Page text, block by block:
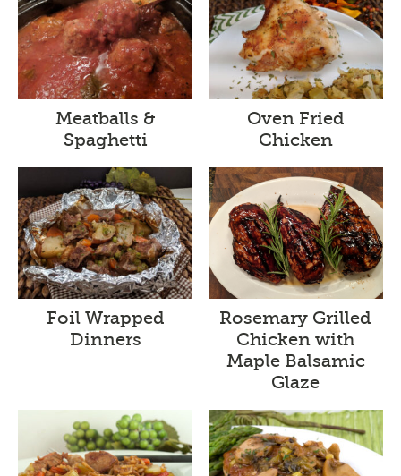
Meatballs &
Spaghetti
Oven Fried
Chicken
Foil Wrapped
Dinners
Rosemary Grilled
Chicken with
Maple Balsamic
Glaze